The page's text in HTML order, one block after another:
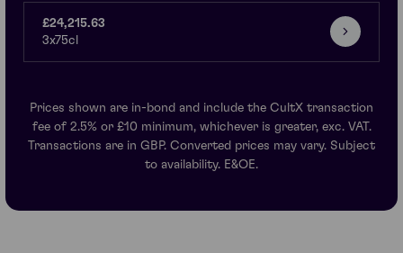
£24,215.63
3x75cl
Prices shown are in-bond and include the CultX transaction
fee of 2.5% or £10 minimum, whichever is greater, exc. VAT.
Transactions are in GBP. Converted prices may vary. Subject
to availability. E&OE.